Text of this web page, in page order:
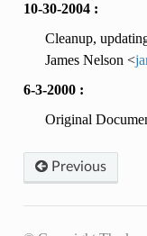
10-30-2004 :
Cleanup,
James Nelson <
6-3-2000 :
Original
Previous